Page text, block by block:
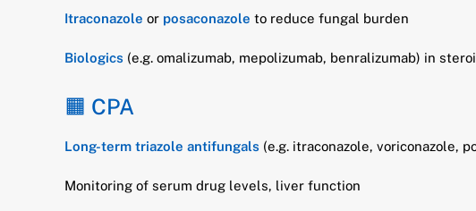
Itraconazole or posaconazole to reduce fungal burden
Biologics (e.g. omalizumab, mepolizumab, benralizumab) in
🟧 CPA
Long-term triazole antifungals (e.g. itraconazole, voriconazole,
Monitoring of serum drug levels, liver function